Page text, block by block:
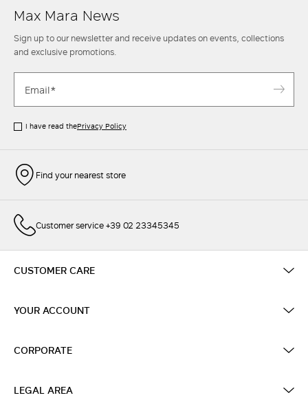
Max Mara News
Sign up to our newsletter and receive updates on events, collections
and exclusive promotions.
I have read thePrivacy Policy
Find your nearest store
Customer service +39 02 23345345
CUSTOMER CARE
YOUR ACCOUNT
CORPORATE
LEGAL AREA